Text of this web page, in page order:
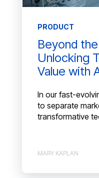
PRODUCT
Beyond
Unlocking
Value with
In our fast-
to separate
transformative
MARY KAPLAN